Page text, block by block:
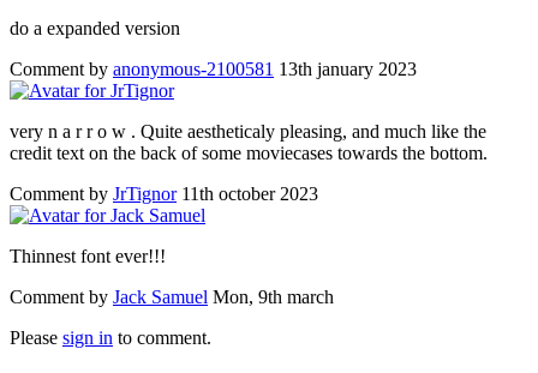
do a expanded version
Comment by anonymous-2100581 13th january 2023
very n a r r o w . Quite aestheticaly pleasing, and much like the
credit text on the back of some moviecases towards the bottom.
Comment by JrTignor 11th october 2023
Thinnest font ever!!!
Comment by Jack Samuel Mon, 9th march
Please sign in to comment.